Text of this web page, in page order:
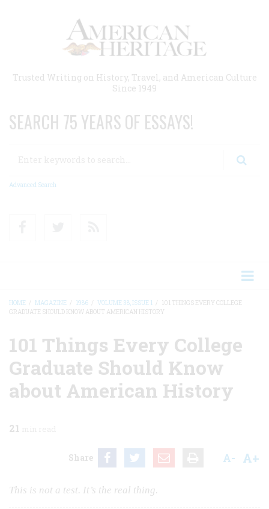
Trusted Writing on History, Travel, and American Culture
Since 1949
SEARCH 75 YEARS OF ESSAYS!
Advanced Search
BREADCRUMB
HOME MAGAZINE 1986 VOLUME 38, ISSUE 1
101 THINGS EVERY COLLEGE
GRADUATE SHOULD KNOW ABOUT AMERICAN HISTORY
101 Things Every College
Graduate Should Know
about American History
21
Share A- A+
This is not a test. It’s the real thing.